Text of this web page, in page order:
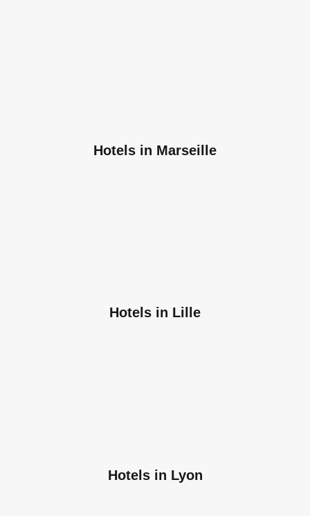
Hotels in Marseille
Hotels in Lille
Hotels in Lyon